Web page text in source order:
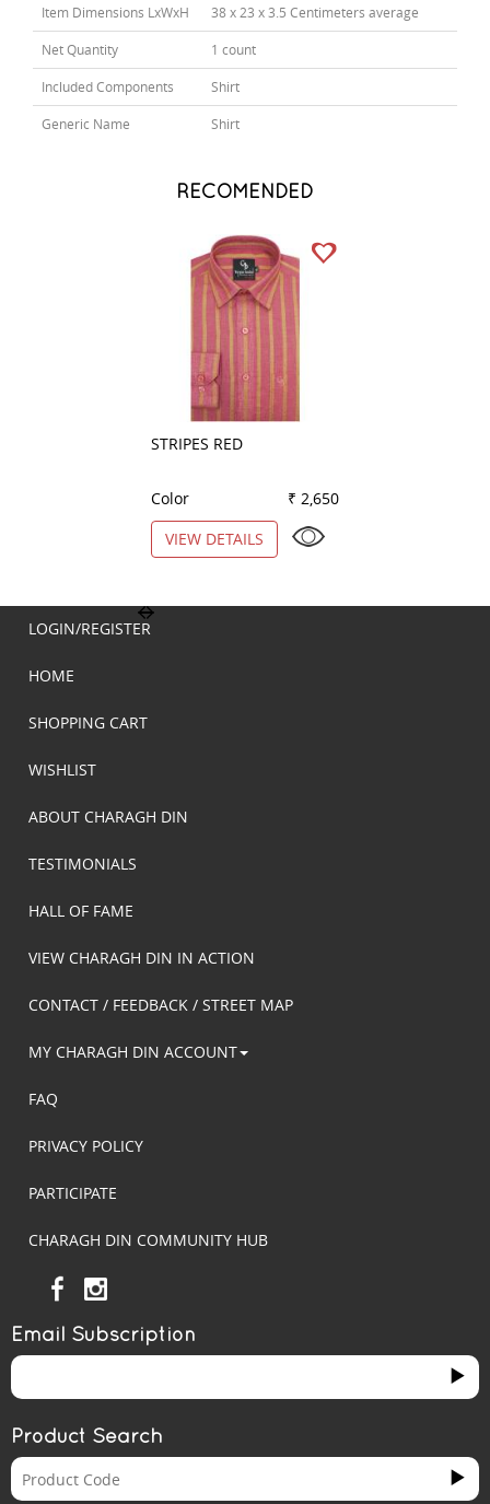
Item Dimensions LxWxH 38 x 23 x 3.5 Centimeters average
Net Quantity 1 count
Included Components Shirt
Generic Name Shirt
RECOMENDED
STRIPES RED
Color
₹ 2,650
VIEW DETAILS
LOGIN/REGISTER
HOME
SHOPPING CART
WISHLIST
ABOUT CHARAGH DIN
TESTIMONIALS
HALL OF FAME
VIEW CHARAGH DIN IN ACTION
CONTACT / FEEDBACK / STREET MAP
MY CHARAGH DIN ACCOUNT
FAQ
PRIVACY POLICY
PARTICIPATE
CHARAGH DIN COMMUNITY HUB
Email Subscription
Product Search